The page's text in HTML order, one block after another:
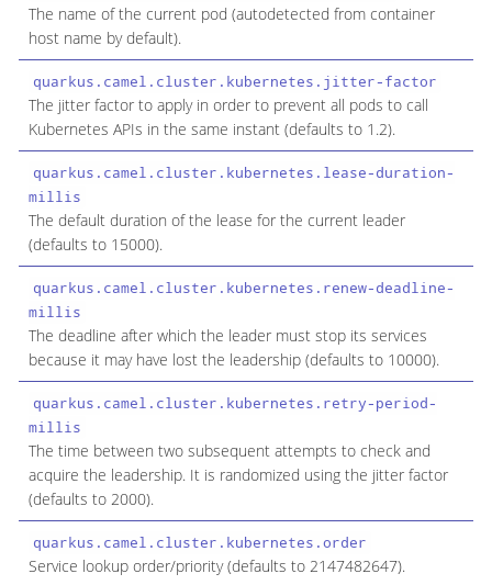
The name of the current pod (autodetected from container
host name by default).
quarkus.camel.cluster.kubernetes.jitter-factor
The jitter factor to apply in order to prevent all pods to call
Kubernetes APIs in the same instant (defaults to 1.2).
quarkus.camel.cluster.kubernetes.lease-duration-
millis
The default duration of the lease for the current leader
(defaults to 15000).
quarkus.camel.cluster.kubernetes.renew-deadline-
millis
The deadline after which the leader must stop its services
because it may have lost the leadership (defaults to 10000).
quarkus.camel.cluster.kubernetes.retry-period-
millis
The time between two subsequent attempts to check and
acquire the leadership. It is randomized using the jitter factor
(defaults to 2000).
quarkus.camel.cluster.kubernetes.order
Service lookup order/priority (defaults to 2147482647).